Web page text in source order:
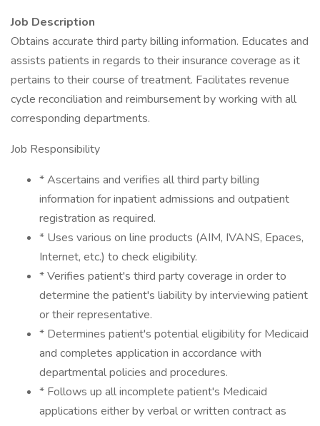
Job Description
Obtains accurate third party billing information. Educates and
assists patients in regards to their insurance coverage as it
pertains to their course of treatment. Facilitates revenue
cycle reconciliation and reimbursement by working with all
corresponding departments.
Job Responsibility
* Ascertains and verifies all third party billing
information for inpatient admissions and outpatient
registration as required.
* Uses various on line products (AIM, IVANS, Epaces,
Internet, etc.) to check eligibility.
* Verifies patient's third party coverage in order to
determine the patient's liability by interviewing patient
or their representative.
* Determines patient's potential eligibility for Medicaid
and completes application in accordance with
departmental policies and procedures.
* Follows up all incomplete patient's Medicaid
applications either by verbal or written contract as